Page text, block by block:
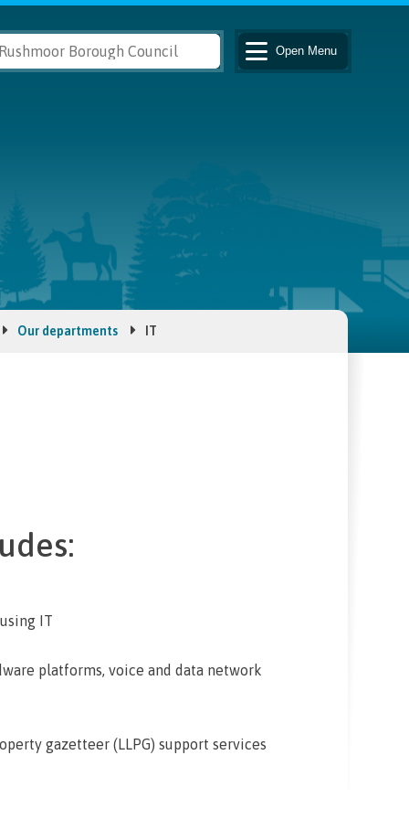
Open Menu
Our departments IT
IT
platforms, voice and data network
gazetteer (LLPG) support services